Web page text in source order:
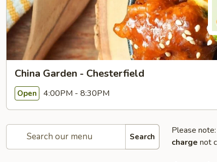
China Garden - Chesterfield
Open 4:00PM - 8:30PM
Search
Please
charge not